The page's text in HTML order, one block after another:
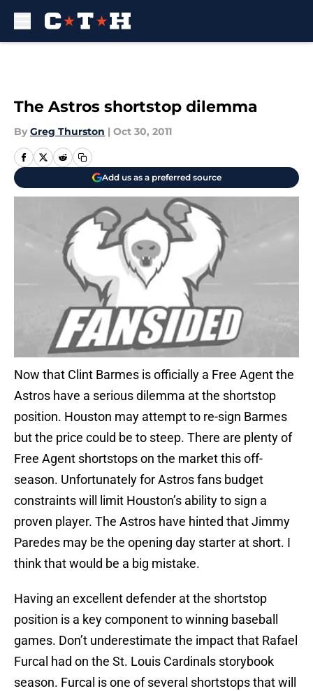
The Astros shortstop dilemma
By Greg Thurston | Oct 30, 2011
Add us as a preferred source
Now that Clint Barmes is officially a Free Agent the
Astros have a serious dilemma at the shortstop
position. Houston may attempt to re-sign Barmes
but the price could be to steep. There are plenty of
Free Agent shortstops on the market this off-
season. Unfortunately for Astros fans budget
constraints will limit Houston’s ability to sign a
proven player. The Astros have hinted that Jimmy
Paredes may be the opening day starter at short. I
think that would be a big mistake.
Having an excellent defender at the shortstop
position is a key component to winning baseball
games. Don’t underestimate the impact that Rafael
Furcal had on the St. Louis Cardinals storybook
season. Furcal is one of several shortstops that will